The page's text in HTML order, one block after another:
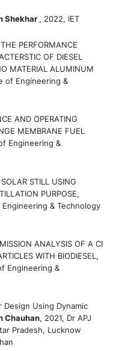
Shekhar , 2022, IET
PERFORMANCE
OF DIESEL
MATERIAL ALUMINUM
of Engineering &
AND OPERATING
MEMBRANE FUEL
Engineering &
STILL USING
PURPOSE,
& Technology
ANALYSIS OF A CI
WITH BIODIESEL,
Engineering &
Using Dynamic
Chauhan, 2021, Dr APJ
Pradesh, Lucknow